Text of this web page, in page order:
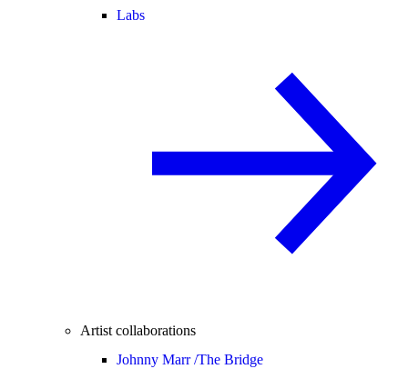
Labs
Artist collaborations
Johnny Marr /The Bridge